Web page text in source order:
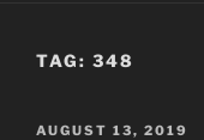
TAG: 348
POSTED
AUGUST 13, 2019